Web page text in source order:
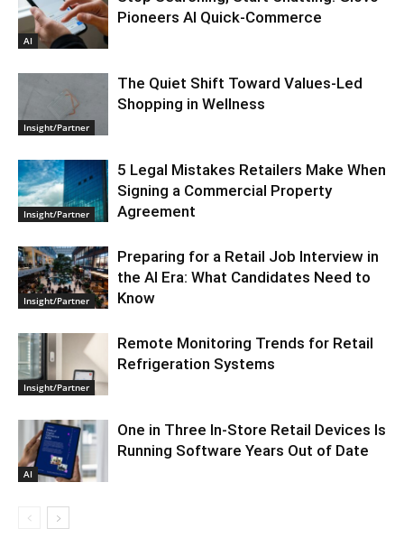
AI
Pioneers AI Quick-Commerce
Insight/Partner
The Quiet Shift Toward Values-Led
Shopping in Wellness
Insight/Partner
5 Legal Mistakes Retailers Make When
Signing a Commercial Property
Agreement
Insight/Partner
Preparing for a Retail Job Interview in
the AI Era: What Candidates Need to
Know
Insight/Partner
Remote Monitoring Trends for Retail
Refrigeration Systems
AI
One in Three In-Store Retail Devices Is
Running Software Years Out of Date